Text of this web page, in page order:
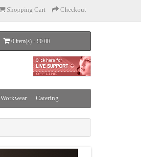
Shopping Cart Checkout
0 item(s) - £0.00
Workwear Catering